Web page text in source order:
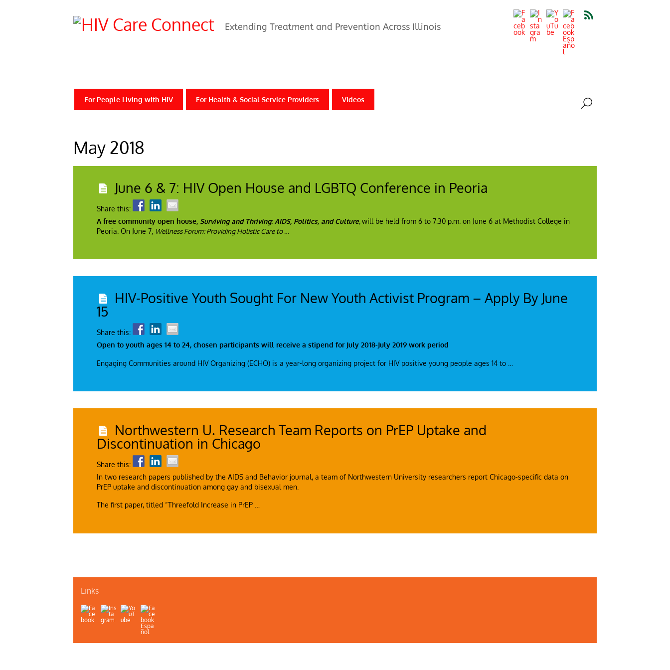
Extending Treatment and Prevention Across Illinois
For People Living with HIV For Health & Social Service Providers Videos
May 2018
June 6 & 7: HIV Open House and LGBTQ Conference in Peoria
Share this:
A free community open house, Surviving and Thriving: AIDS, Politics, and Culture,will be held from 6 to 7:30 p.m. on June 6 at Methodist College in
Peoria. On June 7, Wellness Forum: Providing Holistic Care to
HIV-Positive Youth Sought For New Youth Activist Program – Apply By June
15
Share this:
Open to youth ages 14 to 24, chosen participants will receive a stipend for July 2018-July 2019 work period
Engaging Communities around HIV Organizing (ECHO) is a year-long organizing project for HIV positive young people ages 14 to
Northwestern U. Research Team Reports on PrEP Uptake and
Discontinuation in Chicago
Share this:
In two research papers published by the AIDS and Behavior journal, a team of Northwestern University researchers report Chicago-specific data on
PrEP uptake and discontinuation among gay and bisexual men.
The first paper, titled “Threefold Increase in PrEP
Links